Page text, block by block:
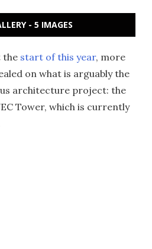
- 5 IMAGES
the start of this year, more
on what is arguably the
architecture project: the
Tower, which is currently